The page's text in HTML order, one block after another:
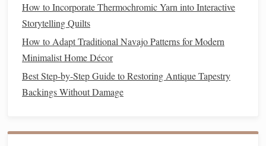
Backings Without Damage
Step 3: Implement aLiftSequence
Theessenceof Jacquard
warpthreads:
For small ormediumlooms, you can create arow-by-
How to Incorporate Thermochromic Yarn into Interactive
Storytelling Quilts
How to Adapt Traditional Navajo Patterns for Modern
Minimalist Home Décor
Best Step-by-Step Guide to Restoring Antique Tapestry
Backings Without Damage